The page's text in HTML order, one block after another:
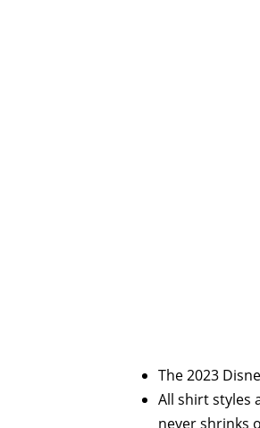
The 2023
All shirt styles
never shrinks